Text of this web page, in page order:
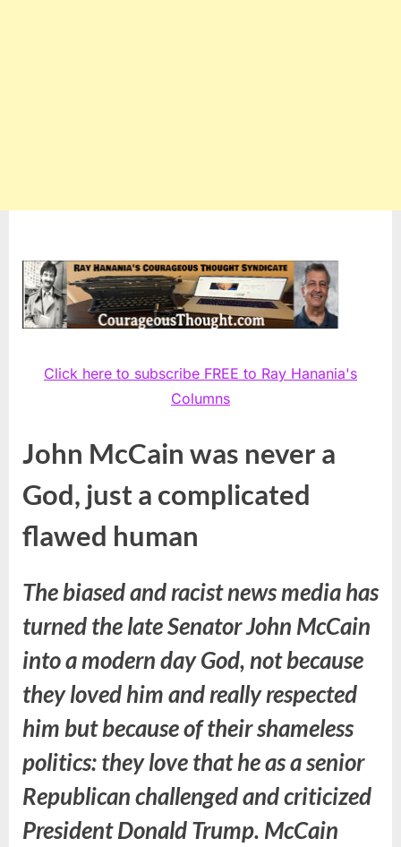
Click here to subscribe FREE to Ray Hanania's
Columns
John McCain was never a
God, just a complicated
flawed human
The biased and racist news media has
turned the late Senator John McCain
into a modern day God, not because
they loved him and really respected
him but because of their shameless
politics: they love that he as a senior
Republican challenged and criticized
President Donald Trump. McCain